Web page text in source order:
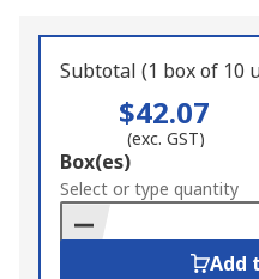
Subtotal (1 box of 10
$42.07
(exc. GST)
Add
to
Basket
Box(es)
Select or type quantity
Add